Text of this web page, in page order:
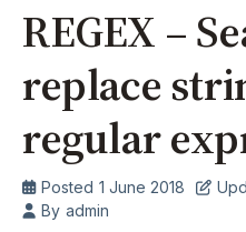
REGEX –
replace
regular
Posted 1 June 2018
By admin